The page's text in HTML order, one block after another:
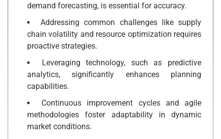
demand forecasting, is essential for accuracy.
Addressing common challenges like supply
chain volatility and resource optimization requires
proactive strategies.
Leveraging technology, such as predictive
analytics, significantly enhances planning
capabilities.
Continuous improvement cycles and agile
methodologies foster adaptability in dynamic
market conditions.